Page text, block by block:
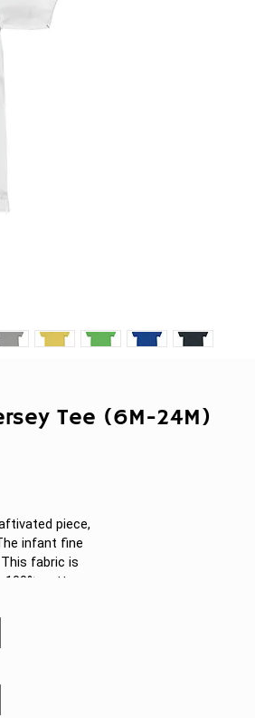
Tee (6M-24M)
piece,
infant fine
fabric is
cotton.
collar has
tapped with
for different